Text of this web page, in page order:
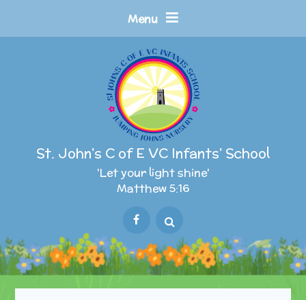
Menu
St. John's C of E VC Infants' School
'Let your light shine'
Matthew 5:16